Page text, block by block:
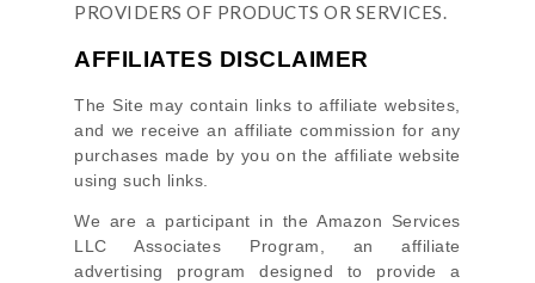
PROVIDERS OF PRODUCTS OR SERVICES.
AFFILIATES DISCLAIMER
The Site may contain links to affiliate websites,
and we receive an affiliate commission for any
purchases made by you on the affiliate website
using such links.
We are a participant in the Amazon Services
LLC Associates Program, an affiliate
advertising program designed to provide a